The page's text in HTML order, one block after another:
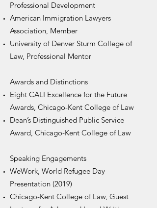
Professional Development​
American Immigration Lawyers
Association, Member
University of Denver Sturm College of
Law, Professional Mentor
Awards and Distinctions
Eight CALI Excellence for the Future
Awards, Chicago-Kent College of Law
Dean’s Distinguished Public Service
Award, Chicago-Kent College of Law
Speaking Engagements
WeWork, World Refugee Day
Presentation (2019)
Chicago-Kent College of Law, Guest